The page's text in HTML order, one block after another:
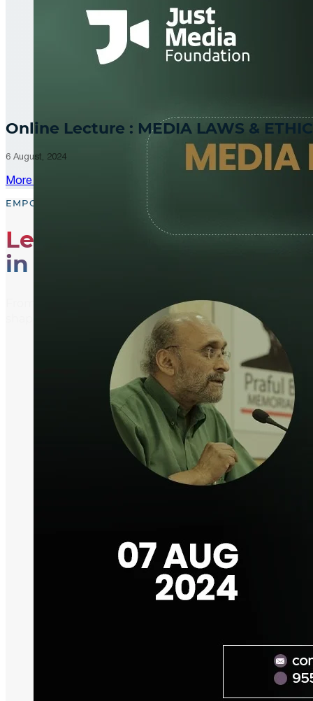
Online Lecture : MEDIA LAWS &
6 August, 2024
More Updates
EMPOWER, EDUCATE, ENGAGE
Leading the Way
in Media Literacy
From media literacy training and ethical journalism
shaping an informed and active global community.